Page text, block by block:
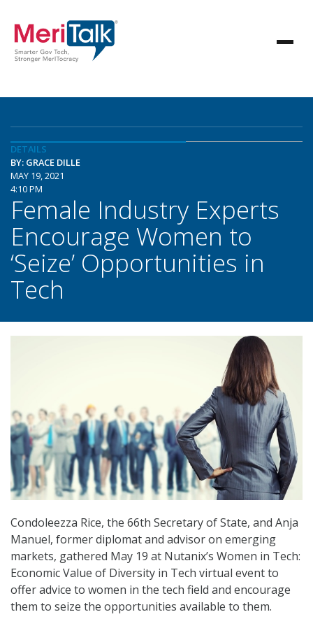
DETAILS
BY: GRACE DILLE
MAY 19, 2021
4:10 PM
Female Industry Experts
Encourage Women to
‘Seize’ Opportunities in
Tech
Condoleezza Rice, the 66th Secretary of State, and Anja
Manuel, former diplomat and advisor on emerging
markets, gathered May 19 at Nutanix’s Women in Tech:
Economic Value of Diversity in Tech virtual event to
offer advice to women in the tech field and encourage
them to seize the opportunities available to them.